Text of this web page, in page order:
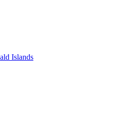
Islands